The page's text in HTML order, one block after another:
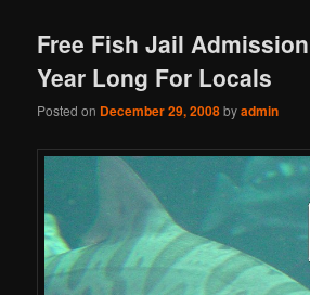
Free Fish Jail
Year Long For Locals
Posted on December 29, 2008byadmin